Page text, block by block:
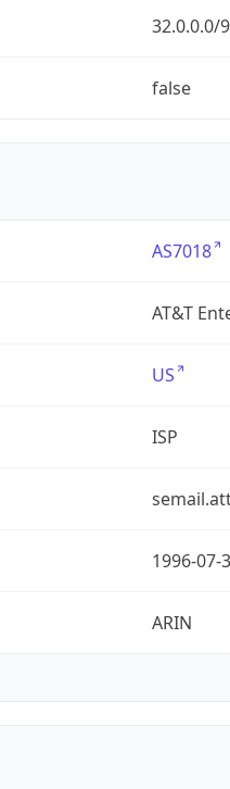
32.0.0.0/9
false
AS7018
AT&T
US
ISP
1996-07-
ARIN